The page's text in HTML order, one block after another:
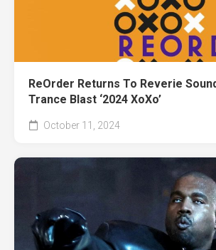
ReOrder Returns To Reverie
Trance Blast ‘2024 XoXo’
October 11, 2024